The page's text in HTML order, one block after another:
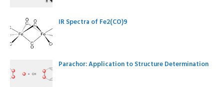
IR Spectra of Fe2(CO)9
Parachor: Application to Structure Determination